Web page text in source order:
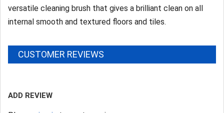
versatile cleaning brush that gives a brilliant clean on all
internal smooth and textured floors and tiles.
CUSTOMER REVIEWS
ADD REVIEW